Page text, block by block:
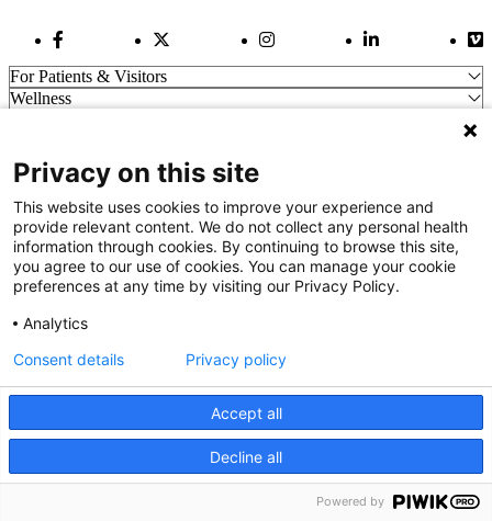
We use cookies on our site to improve your user experience.
Facebook LinkTwitter Link Instagram LinkLinkedIn Link
For Patients & Visitors
Wellness
Our Hospitals
Get In Touch
Call (910) 615-4000
Contact Us
info@capefearvalley.com
Nondiscrimination Notice
Patient Bill of Rights
Website Privacy Notices
© 2026 Cape Fear Valley Health
English
Privacy on this site
This website uses cookies to improve your experience and
provide relevant content. We do not collect any personal health
information through cookies. By continuing to browse this site,
you agree to our use of cookies. You can manage your cookie
preferences at any time by visiting our Privacy Policy.
Analytics
Accept all
Decline all
Consent details Privacy policy
Powered by